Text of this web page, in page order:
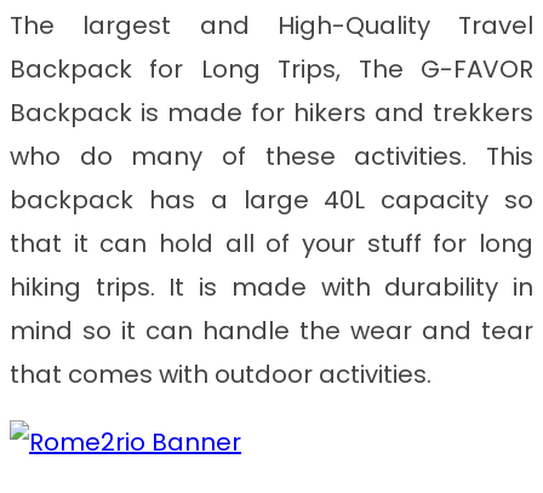
The largest and High-Quality Travel
Backpack for Long Trips, The G-FAVOR
Backpack is made for hikers and trekkers
who do many of these activities. This
backpack has a large 40L capacity so
that it can hold all of your stuff for long
hiking trips. It is made with durability in
mind so it can handle the wear and tear
that comes with outdoor activities.